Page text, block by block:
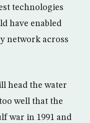
technologies
have enabled
network across
head the water
well that the
war in 1991 and